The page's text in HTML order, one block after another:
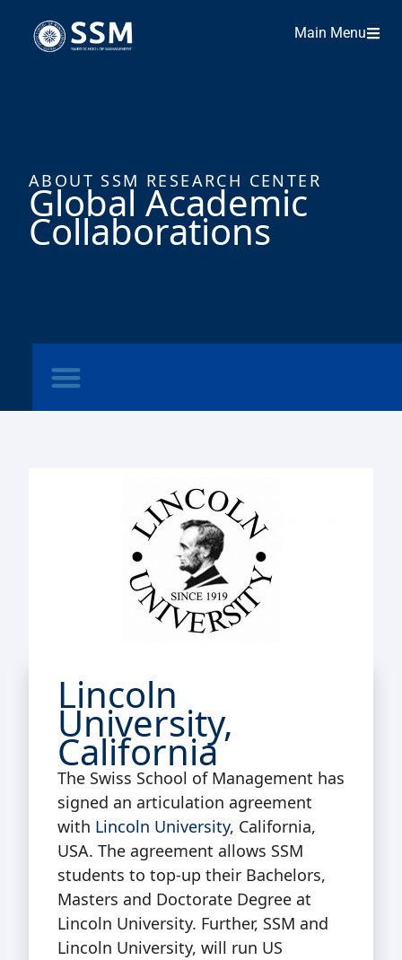
Main Menu
ABOUT SSM RESEARCH CENTER
Global Academic
Collaborations
Lincoln
University,
California
The Swiss School of Management has
signed an articulation agreement
with Lincoln University, California,
USA. The agreement allows SSM
students to top-up their Bachelors,
Masters and Doctorate Degree at
Lincoln University. Further, SSM and
Lincoln University, will run US